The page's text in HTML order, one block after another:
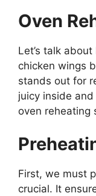
Oven
Let’s talk
chicken wings
stands out for
juicy inside
oven reheating
First, we must
crucial. It